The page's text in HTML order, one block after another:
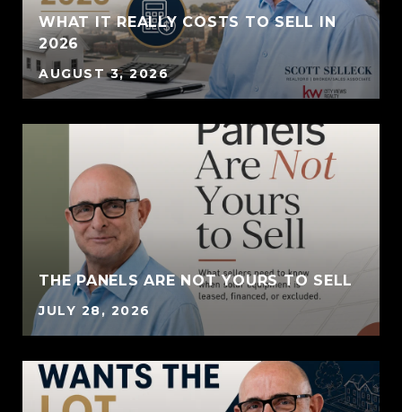
WHAT IT REALLY COSTS TO SELL IN
2026
AUGUST 3, 2026
THE PANELS ARE NOT YOURS TO SELL
JULY 28, 2026